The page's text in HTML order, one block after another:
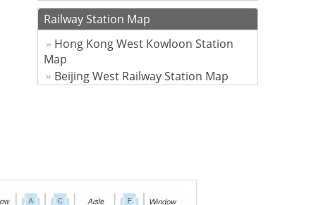
Railway Station Map
Hong Kong West Kowloon Station
Map
Beijing West Railway Station Map